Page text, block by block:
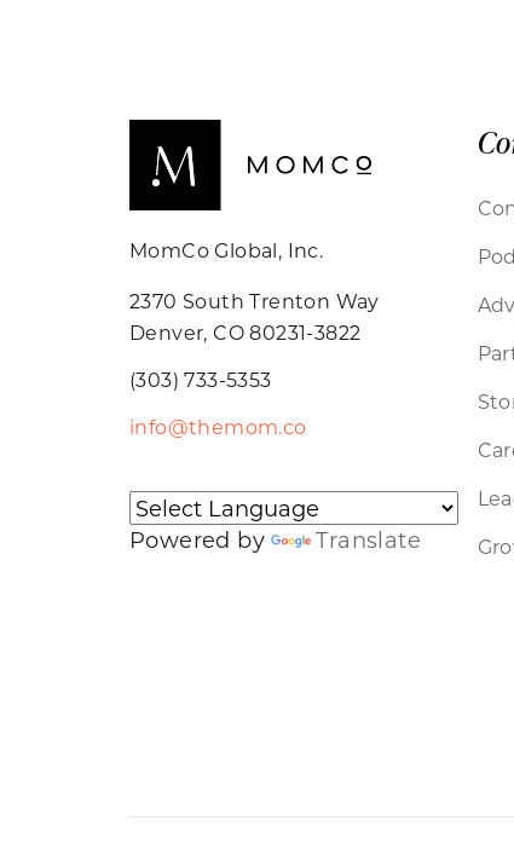
MomCo Global, Inc.
2370 South Trenton Way
Denver, CO 80231-3822
(303) 733-5353
info@themom.co
Powered by Translate